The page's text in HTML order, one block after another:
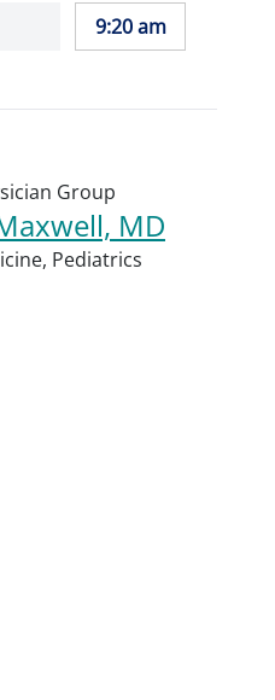
9:20 am
Group
MD
Pediatrics